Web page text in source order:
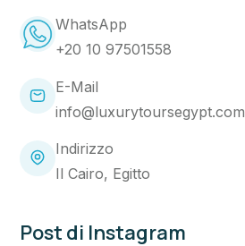
WhatsApp
+20 10 97501558
E-Mail
info@luxurytoursegypt.com
Indirizzo
Il Cairo, Egitto
Post di Instagram